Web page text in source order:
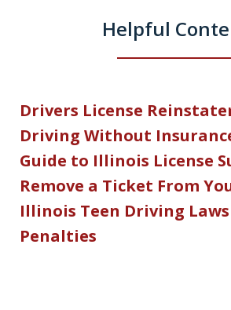
Helpful
Drivers License
Driving Without
Guide to Illinois License
Remove a Ticket From
Illinois Teen Driving
Penalties